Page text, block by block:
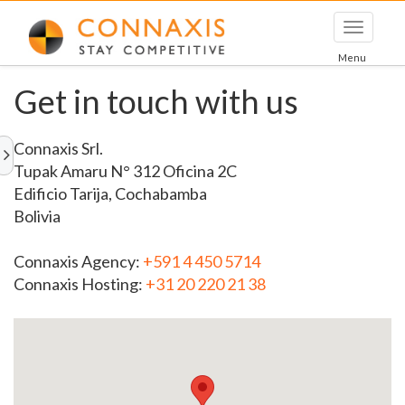
Toggle
Menu
Get in touch with us
Connaxis Srl.
Tupak Amaru N° 312 Oficina 2C
Edificio Tarija, Cochabamba
Bolivia
Connaxis Agency: +591 4 450 5714
Connaxis Hosting: +31 20 220 21 38